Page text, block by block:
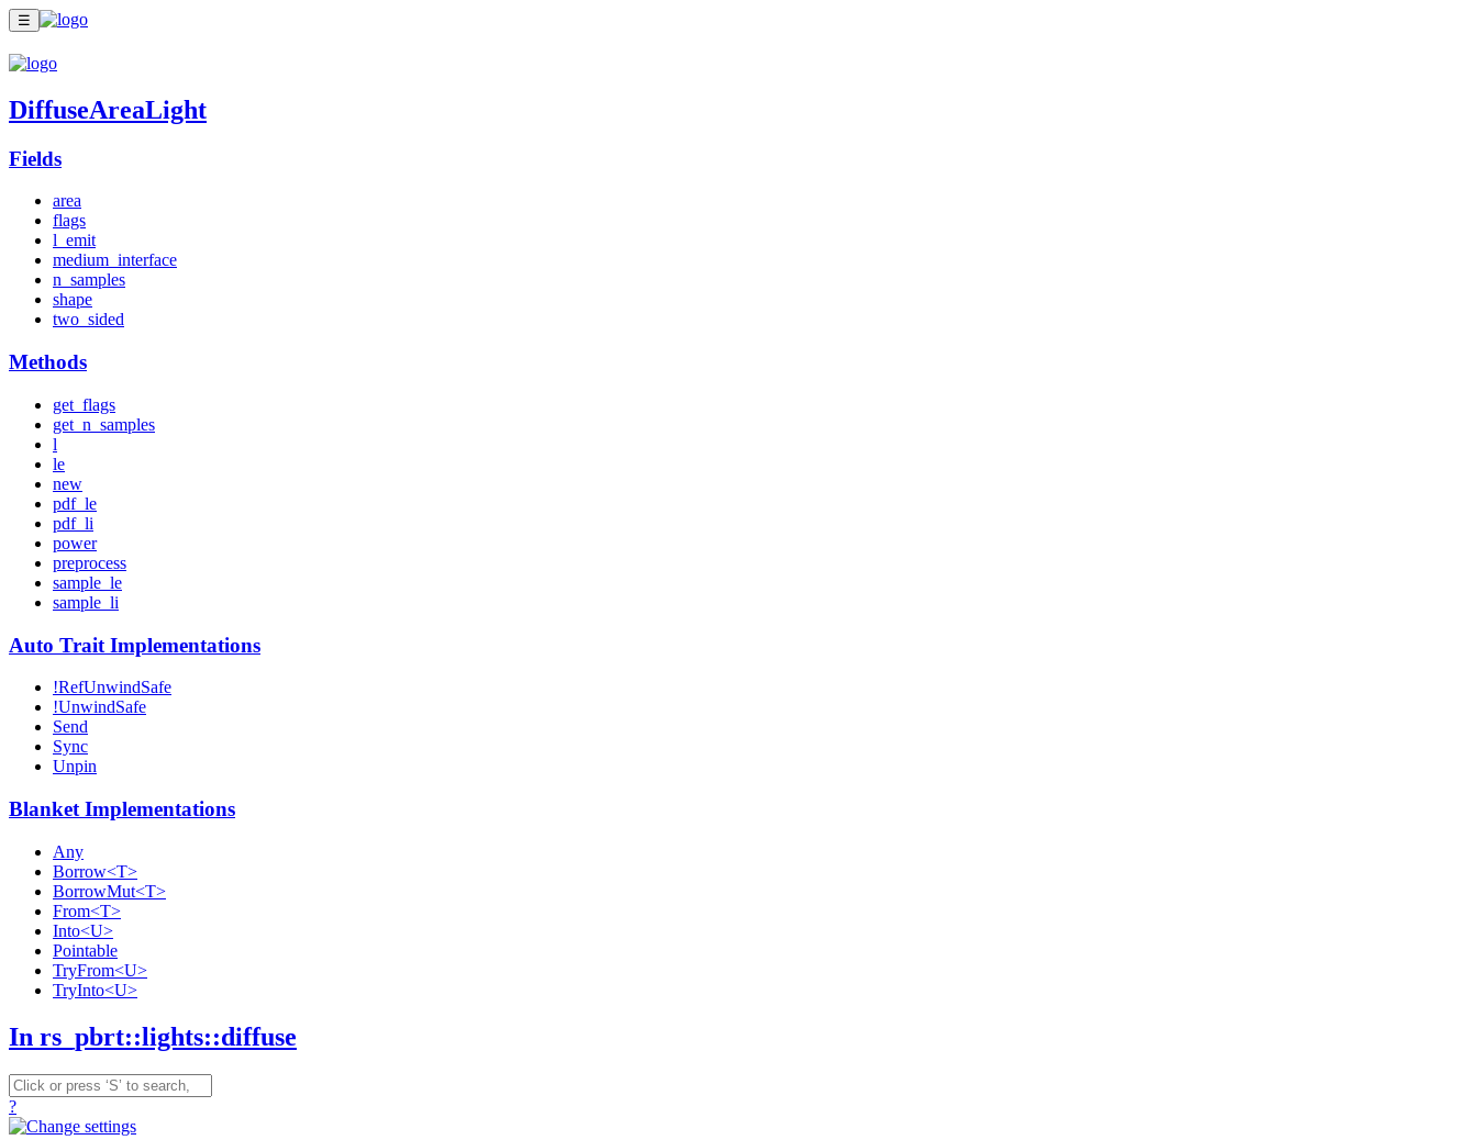
☰
DiffuseAreaLight
Fields
area
flags
l_emit
medium_interface
n_samples
shape
two_sided
Methods
get_flags
get_n_samples
l
le
new
pdf_le
pdf_li
power
preprocess
sample_le
sample_li
Auto Trait Implementations
!RefUnwindSafe
!UnwindSafe
Send
Sync
Unpin
Blanket Implementations
Any
Borrow<T>
BorrowMut<T>
From<T>
Into<U>
Pointable
TryFrom<U>
TryInto<U>
In rs_pbrt::lights::diffuse
?